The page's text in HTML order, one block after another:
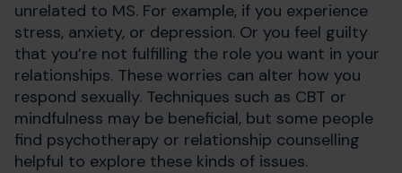
unrelated to MS. For example, if you experience
stress, anxiety, or depression. Or you feel guilty
that you’re not fulfilling the role you want in your
relationships. These worries can alter how you
respond sexually. Techniques such as CBT or
mindfulness may be beneficial, but some people
find psychotherapy or relationship counselling
helpful to explore these kinds of issues.